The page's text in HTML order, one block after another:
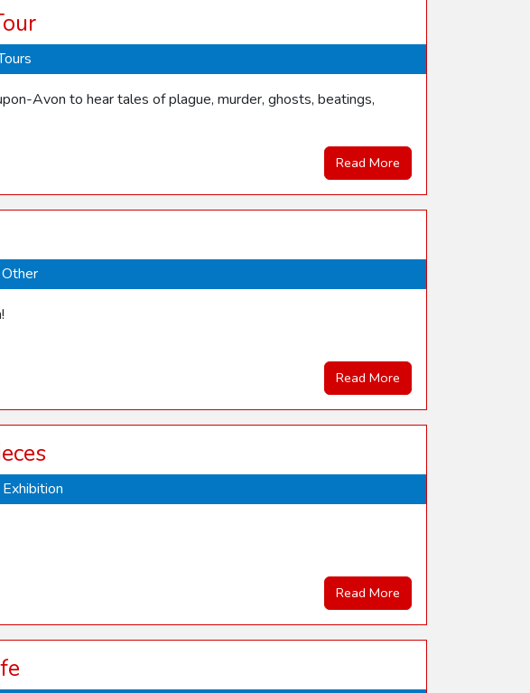
Avon to hear tales of plague, murder, ghosts, beatings,
Read More
Other
Read More
Exhibition
Read More